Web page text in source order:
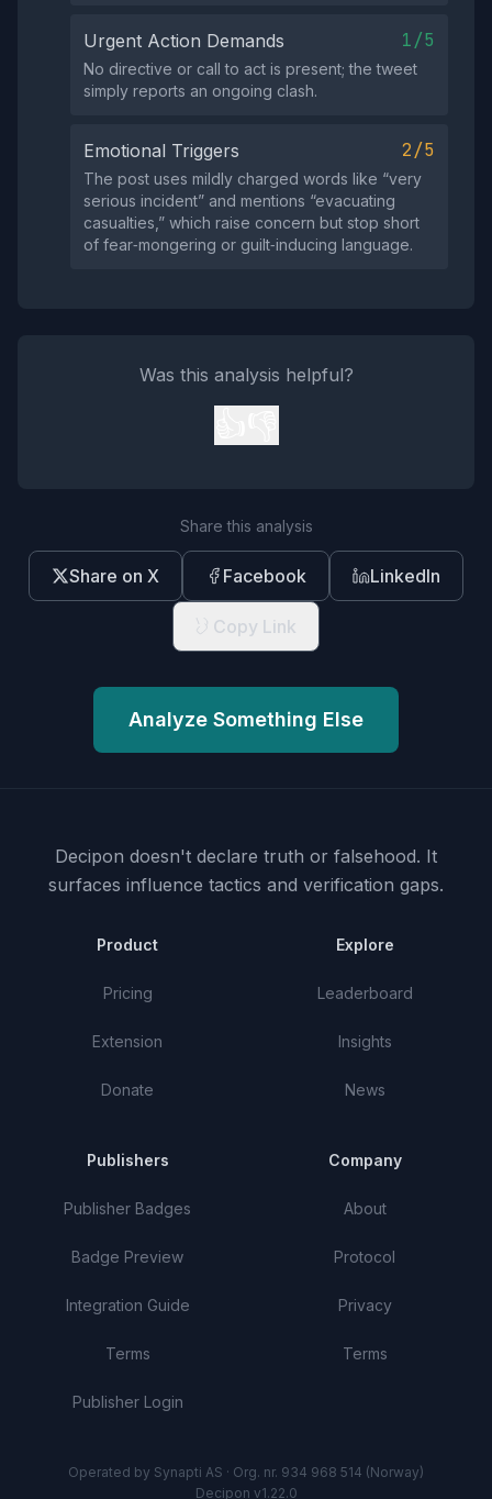
Urgent Action Demands 1/5
No directive or call to act is present; the tweet
simply reports an ongoing clash.
Emotional Triggers 2/5
The post uses mildly charged words like “very
serious incident” and mentions “evacuating
casualties,” which raise concern but stop short
of fear‑mongering or guilt‑inducing language.
Was this analysis helpful?
Share this analysis
Share on X Facebook LinkedIn
Copy Link
Analyze Something Else
Decipon doesn't declare truth or falsehood. It
surfaces influence tactics and verification gaps.
Product
Pricing
Extension
Donate
Explore
Leaderboard
Insights
News
Publishers
Publisher Badges
Badge Preview
Integration Guide
Terms
Publisher Login
Company
About
Protocol
Privacy
Terms
Operated by Synapti AS · Org. nr. 934 968 514 (Norway)
Decipon v1.22.0